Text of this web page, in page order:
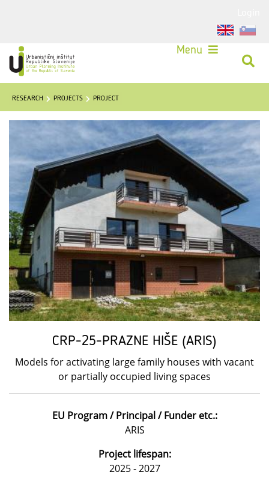
Menu
RESEARCH PROJECTS PROJECT
CRP-25-PRAZNE HIŠE (ARIS)
Models for activating large family houses with vacant
or partially occupied living spaces
EU Program / Principal / Funder etc.:
ARIS
Project lifespan:
2025 - 2027